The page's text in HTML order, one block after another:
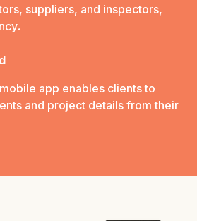
suppliers, and inspectors,
.
app enables clients to
and project details from their